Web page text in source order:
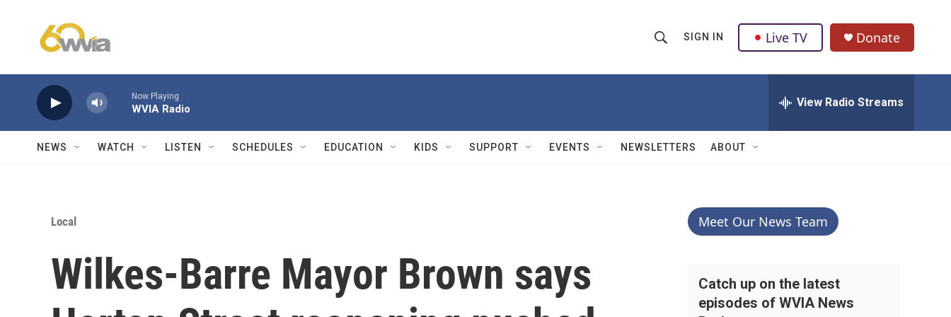
h
w
Q
u
SIGN IN Live TV Donate
Now Playing
WVIA Radio View Radio Streams
NEWS WATCH LISTEN SCHEDULES EDUCATION KIDS SUPPORT EVENTS NEWSLETTERS ABOUT
Local
Wilkes-Barre Mayor Brown says
Meet Our News Team
Catch up on the latest
episodes of WVIA News